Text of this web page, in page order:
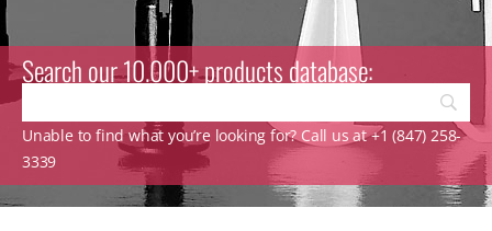
Search our 10.000+ products database:
Unable to find what you’re looking for? Call us at +1 (847) 258-
3339